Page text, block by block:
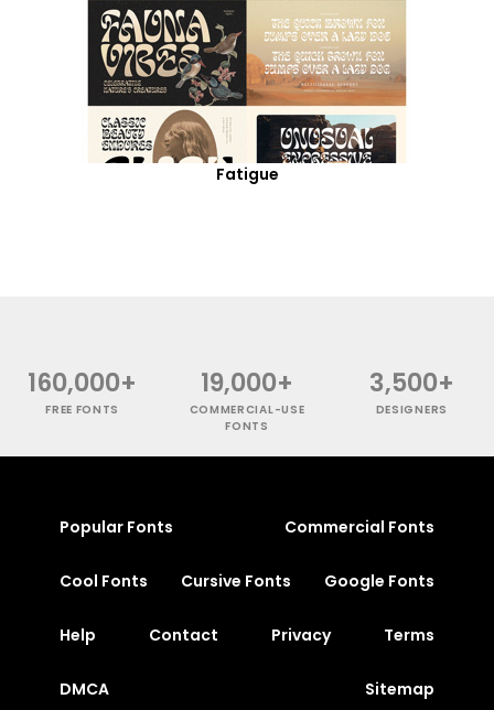
Fatigue
160,000+
FREE FONTS
19,000+
COMMERCIAL-USE
FONTS
3,500+
DESIGNERS
Popular Fonts Commercial Fonts
Cool Fonts Cursive Fonts Google Fonts
Help Contact Privacy Terms
DMCA Sitemap